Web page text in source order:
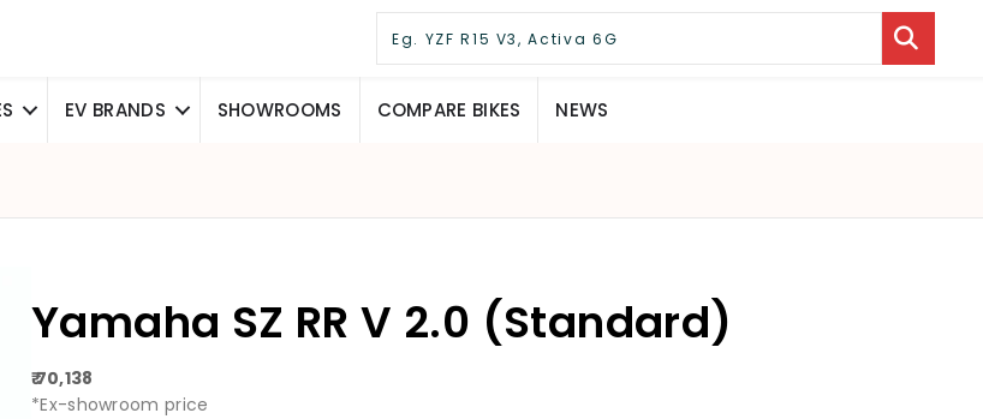
EV BRANDS SHOWROOMS COMPARE BIKES NEWS
Yamaha SZ RR V 2.0 (Standard)
₹ 70,138
*Ex-showroom price